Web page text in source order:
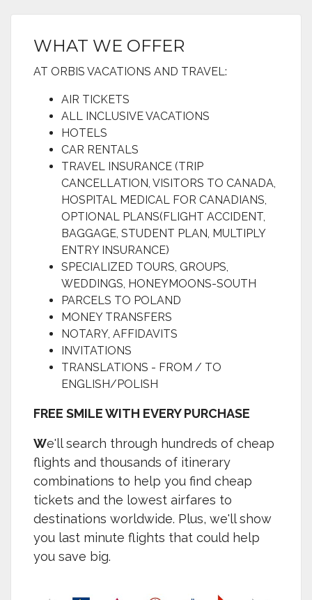
WHAT WE OFFER
AT ORBIS VACATIONS AND TRAVEL:
AIR TICKETS
ALL INCLUSIVE VACATIONS
HOTELS
CAR RENTALS
TRAVEL INSURANCE (TRIP
CANCELLATION, VISITORS TO CANADA,
HOSPITAL MEDICAL FOR CANADIANS,
OPTIONAL PLANS(FLIGHT ACCIDENT,
BAGGAGE, STUDENT PLAN, MULTIPLY
ENTRY INSURANCE)
SPECIALIZED TOURS, GROUPS,
WEDDINGS, HONEYMOONS-SOUTH
PARCELS TO POLAND
MONEY TRANSFERS
NOTARY, AFFIDAVITS
INVITATIONS
TRANSLATIONS - FROM / TO
ENGLISH/POLISH
FREE SMILE WITH EVERY PURCHASE
We'll search through hundreds of cheap
flights and thousands of itinerary
combinations to help you find cheap
tickets and the lowest airfares to
destinations worldwide. Plus, we'll show
you last minute flights that could help
you save big.